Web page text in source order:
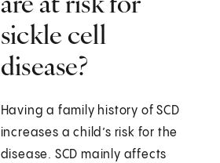
sickle cell
disease?
Having a family history of SCD
increases a child’s risk for the
disease. SCD mainly affects